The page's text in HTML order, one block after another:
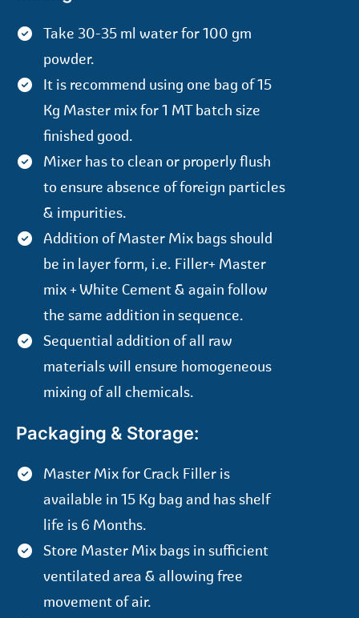
Take 30-35 ml water for 100 gm
powder.
It is recommend using one bag of 15
Kg Master mix for 1 MT batch size
finished good.
Mixer has to clean or properly flush
to ensure absence of foreign particles
& impurities.
Addition of Master Mix bags should
be in layer form, i.e. Filler+ Master
mix + White Cement & again follow
the same addition in sequence.
Sequential addition of all raw
materials will ensure homogeneous
mixing of all chemicals.
Packaging & Storage:
Master Mix for Crack Filler is
available in 15 Kg bag and has shelf
life is 6 Months.
Store Master Mix bags in sufficient
ventilated area & allowing free
movement of air.